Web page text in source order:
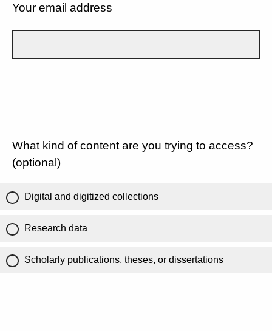
Your email address
What kind of content are you trying to access?
(optional)
Digital and digitized collections
Research data
Scholarly publications, theses, or dissertations